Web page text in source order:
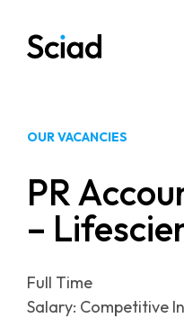
content
OUR VACANCIES
PR
–
Full Time
Salary: Competitive